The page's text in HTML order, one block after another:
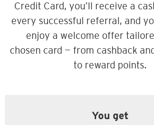
Credit Card, you’ll receive a
every successful referral, and
enjoy a welcome offer
chosen card — from cashback
to reward points.
You get